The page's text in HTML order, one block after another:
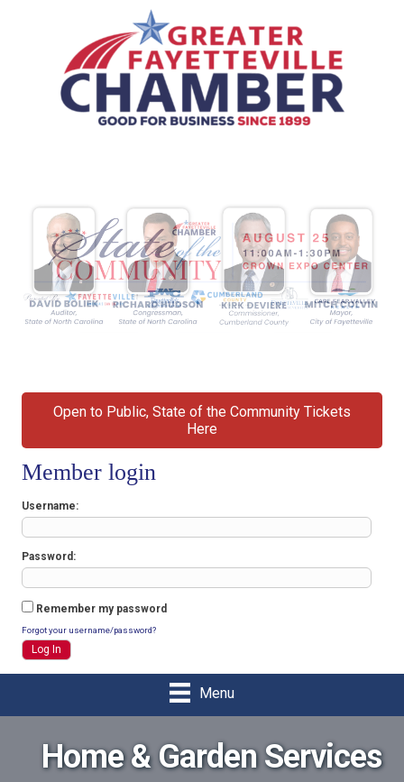
Open to Public, State of the Community Tickets
Here
Member login
Username
Password
Remember my password
Forgot your username/password?
Menu
Home & Garden Services